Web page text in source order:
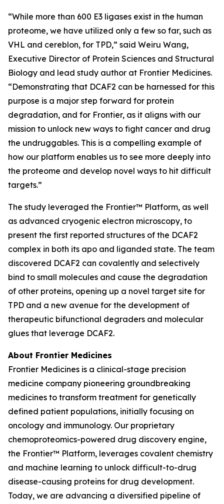
“While more than 600 E3 ligases exist in the human
proteome, we have utilized only a few so far, such as
VHL and cereblon, for TPD,” said Weiru Wang,
Executive Director of Protein Sciences and Structural
Biology and lead study author at Frontier Medicines.
“Demonstrating that DCAF2 can be harnessed for this
purpose is a major step forward for protein
degradation, and for Frontier, as it aligns with our
mission to unlock new ways to fight cancer and drug
the undruggables. This is a compelling example of
how our platform enables us to see more deeply into
the proteome and develop novel ways to hit difficult
targets.”
The study leveraged the Frontier™ Platform, as well
as advanced cryogenic electron microscopy, to
present the first reported structures of the DCAF2
complex in both its apo and liganded state. The team
discovered DCAF2 can covalently and selectively
bind to small molecules and cause the degradation
of other proteins, opening up a novel target site for
TPD and a new avenue for the development of
therapeutic bifunctional degraders and molecular
glues that leverage DCAF2.
About Frontier Medicines
Frontier Medicines is a clinical-stage precision
medicine company pioneering groundbreaking
medicines to transform treatment for genetically
defined patient populations, initially focusing on
oncology and immunology. Our proprietary
chemoproteomics-powered drug discovery engine,
the Frontier™ Platform, leverages covalent chemistry
and machine learning to unlock difficult-to-drug
disease-causing proteins for drug development.
Today, we are advancing a diversified pipeline of